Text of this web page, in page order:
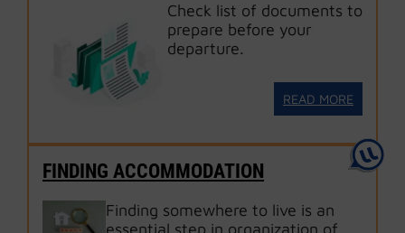
Check list of documents to
prepare before your
departure.
READ MORE
FINDING ACCOMMODATION
Finding somewhere to live is an
essential step in organization of